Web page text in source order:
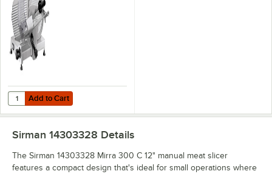
Add to Cart
Quantity for Sirman 15303528 Mirra 300 Plus 12" Manual Gravity
Add to Cart
Sirman 14303328 Details
The Sirman 14303328 Mirra 300 C 12" manual meat slicer
features a compact design that's ideal for small operations where